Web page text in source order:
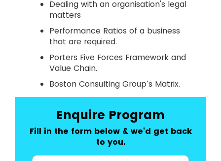
Dealing with an organisation's legal
matters
Performance Ratios of a business
that are required.
Porters Five Forces Framework and
Value Chain.
Boston Consulting Group’s Matrix.
Enquire Program
Fill in the form below & we'd get back
to you.